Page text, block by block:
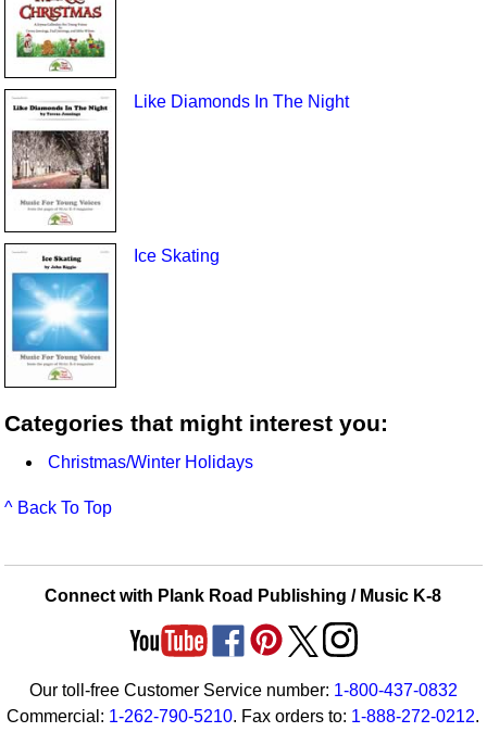
Like Diamonds In The Night
Ice Skating
Categories that might interest you:
Christmas/Winter Holidays
^ Back To Top
Connect with Plank Road Publishing / Music K-8
Our toll-free Customer Service number: 1-800-437-0832
Commercial: 1-262-790-5210. Fax orders to: 1-888-272-0212.